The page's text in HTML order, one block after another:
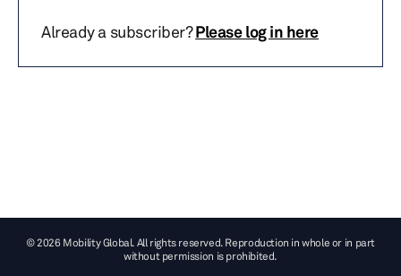
Already a subscriber?Please log in here
© 2026 Mobility Global. All rights reserved. Reproduction in whole or in part
without permission is prohibited.